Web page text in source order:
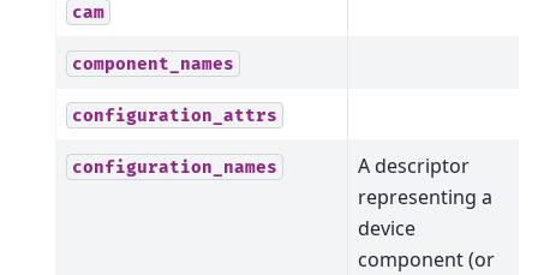
cam
component_names
configuration_attrs
configuration_names
A descriptor
representing a
device
component (or